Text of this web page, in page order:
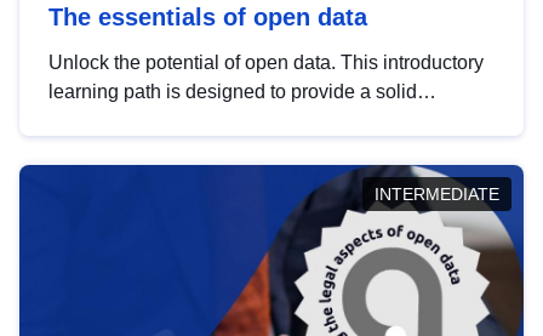
The essentials of open data
Unlock the potential of open data. This introductory
learning path is designed to provide a solid
INTERMEDIATE